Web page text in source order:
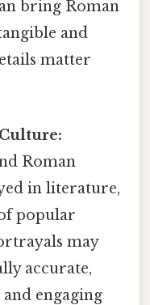
bring Roman
and
matter
Roman
in literature,
popular
may
accurate,
engaging